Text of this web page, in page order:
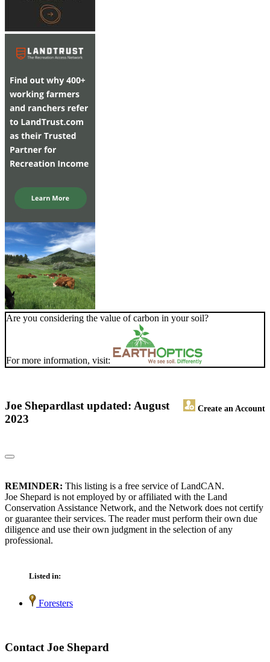
Are you considering the value of carbon in your soil?
For more information, visit:
Joe Shepard Create an Account
last updated: August
2023
REMINDER: This listing is a free service of LandCAN.
Joe Shepard is not employed by or affiliated with the Land
Conservation Assistance Network, and the Network does not certify
or guarantee their services. The reader must perform their own due
diligence and use their own judgment in the selection of any
professional.
Listed in:
Foresters
Contact Joe Shepard